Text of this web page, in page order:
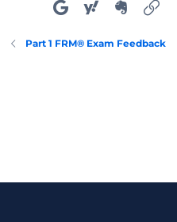
Google Yahoo Evernote
Part 1 FRM® Exam Feedback